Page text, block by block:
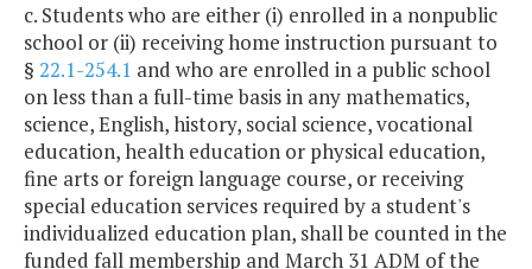
c. Students who are either (i) enrolled in a nonpublic
school or (ii) receiving home instruction pursuant to
§ 22.1-254.1 and who are enrolled in a public school
on less than a full-time basis in any mathematics,
science, English, history, social science, vocational
education, health education or physical education,
fine arts or foreign language course, or receiving
special education services required by a student's
individualized education plan, shall be counted in the
funded fall membership and March 31 ADM of the